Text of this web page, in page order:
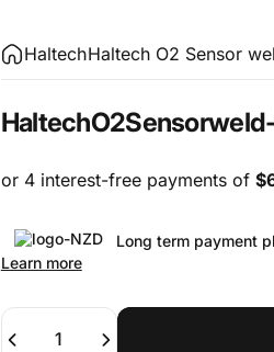
HaltechHaltech O2 Sensor
HaltechO2Sensor
Long term payment
Learn more
Quantity